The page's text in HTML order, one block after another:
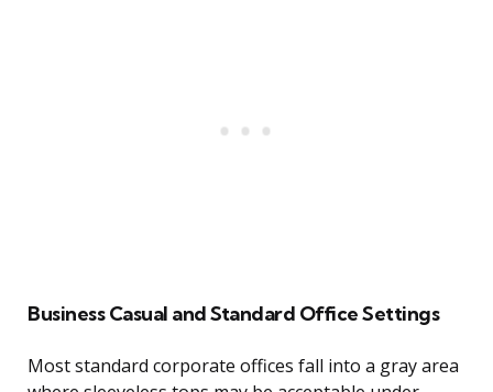
Business Casual and Standard Office Settings
Most standard corporate offices fall into a gray area